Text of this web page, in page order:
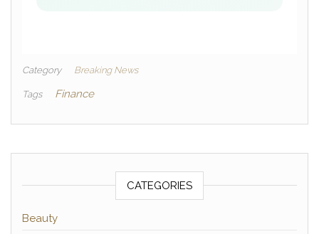
Category Breaking News
Tags Finance
CATEGORIES
Beauty